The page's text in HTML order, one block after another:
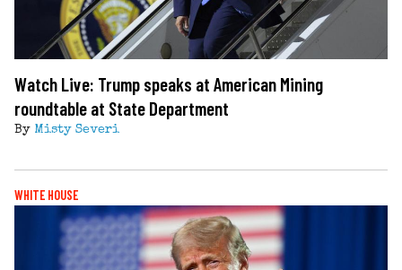
Watch Live: Trump speaks at American Mining
roundtable at State Department
By Misty Severi
WHITE HOUSE